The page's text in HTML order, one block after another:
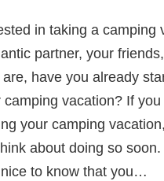
in taking a camping
partner, your
have you already
camping vacation? If
your camping
about doing so soon.
to know that you…